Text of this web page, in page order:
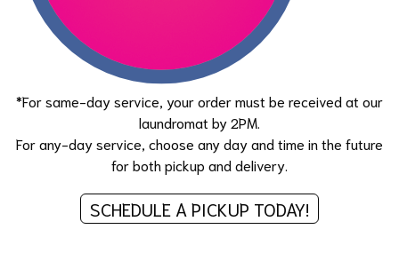
*For same-day service, your order must be received at our
laundromat by 2PM.
For any-day service, choose any day and time in the future
for both pickup and delivery.
SCHEDULE A PICKUP TODAY!